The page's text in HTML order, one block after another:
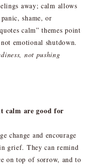
away; calm allows
shame, or
calm” themes point
emotional shutdown.
not pushing
calm are good for
change and encourage
grief. They can remind
on top of sorrow, and to